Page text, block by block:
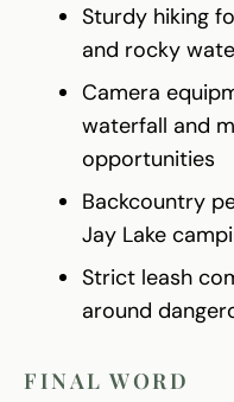
Sturdy hiking
and rocky
Camera
waterfall and
opportunities
Backcountry
Jay Lake
Strict leash
around
FINAL WORD